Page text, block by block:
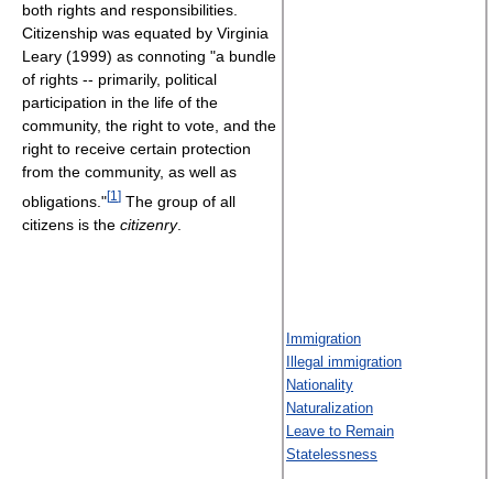
Immigration
Illegal immigration
Nationality
Naturalization
Leave to Remain
Statelessness
both rights and responsibilities.
Citizenship was equated by Virginia
Leary (1999) as connoting "a bundle
of rights -- primarily, political
participation in the life of the
community, the right to vote, and the
right to receive certain protection
from the community, as well as
obligations."[1 ] The group of all
citizens is the citizenry.